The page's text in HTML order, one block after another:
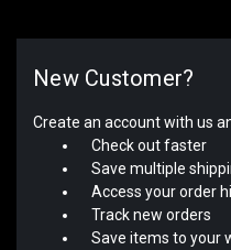
New Customer?
Create an account with us
Check out faster
Save multiple
Access your order
Track new orders
Save items to your